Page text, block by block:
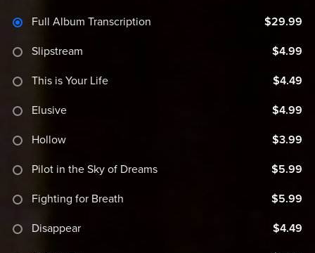
Full Album Transcription $29.99
Slipstream $4.99
This is Your Life $4.49
Elusive $4.99
Hollow $3.99
Pilot in the Sky of Dreams $5.99
Fighting for Breath $5.99
Disappear $4.49